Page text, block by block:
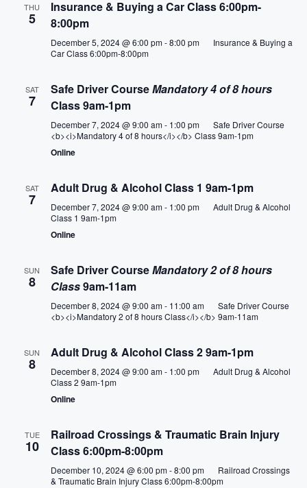
S
a
r
c
a
d
i
e
w
N
a
w
a
n
THU
5
Insurance & Buying a Car Class 6:00pm-
8:00pm
December 5, 2024 @ 6:00 pm-8:00 pm
Insurance & Buying a
Car Class 6:00pm-8:00pm
SAT
7
Safe Driver CourseMandatory 4 of 8 hours
Class 9am-1pm
December 7, 2024 @ 9:00 am- 1:00 pm
Safe Driver Course
<b><i>Mandatory 4 of 8 hours</i></b> Class 9am-1pm
Online
SAT
7
Adult Drug & Alcohol Class 1 9am-1pm
December 7, 2024 @ 9:00 am- 1:00 pm
Adult Drug & Alcohol
Class 1 9am-1pm
Online
SUN
8
Safe Driver CourseMandatory 2 of 8 hours
Class9am-11am
December 8, 2024 @ 9:00 am- 11:00 am
Safe Driver Course
<b><i>Mandatory 2 of 8 hours Class</i></b> 9am-11am
SUN
8
Adult Drug & Alcohol Class 2 9am-1pm
December 8, 2024 @ 9:00 am- 1:00 pm
Adult Drug & Alcohol
Class 2 9am-1pm
Online
TUE
10
Railroad Crossings & Traumatic Brain Injury
Class 6:00pm-8:00pm
December 10, 2024 @ 6:00 pm-8:00 pm
Railroad Crossings
& Traumatic Brain Injury Class 6:00pm-8:00pm